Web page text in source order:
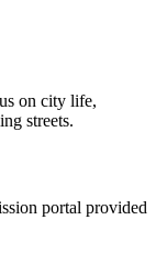
on city life,
streets.
portal provided